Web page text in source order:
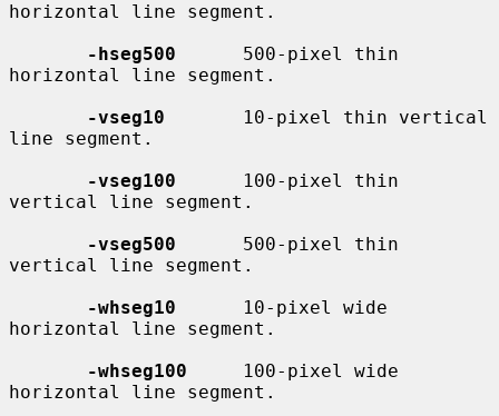
horizontal line segment.
-hseg500
      500-pixel thin
horizontal line segment.
-vseg10
       10-pixel thin vertical
line segment.
-vseg100
      100-pixel thin
vertical line segment.
-vseg500
      500-pixel thin
vertical line segment.
-whseg10
      10-pixel wide
horizontal line segment.
-whseg100
     100-pixel wide
horizontal line segment.